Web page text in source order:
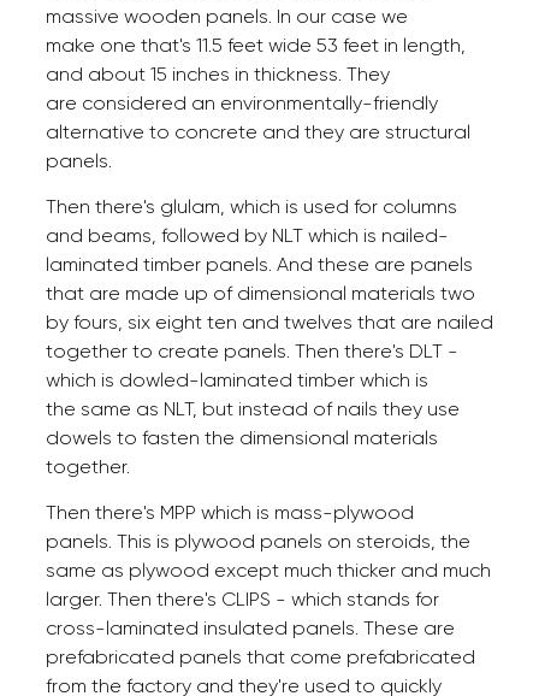
massive wooden panels. In our case we
make one that's 11.5 feet wide 53 feet in length,
and about 15 inches in thickness. They
are considered an environmentally-friendly
alternative to concrete and they are structural
panels.
Then there's glulam, which is used for columns
and beams, followed by NLT which is nailed-
laminated timber panels. And these are panels
that are made up of dimensional materials two
by fours, six eight ten and twelves that are nailed
together to create panels. Then there's DLT -
which is dowled-laminated timber which is
the same as NLT, but instead of nails they use
dowels to fasten the dimensional materials
together.
Then there's MPP which is mass-plywood
panels. This is plywood panels on steroids, the
same as plywood except much thicker and much
larger. Then there's CLIPS - which stands for
cross-laminated insulated panels. These are
prefabricated panels that come prefabricated
from the factory and they're used to quickly